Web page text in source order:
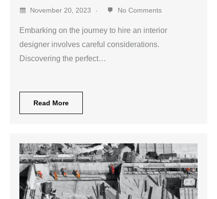
November 20, 2023 No Comments
Embarking on the journey to hire an interior
designer involves careful considerations.
Discovering the perfect…
Read More